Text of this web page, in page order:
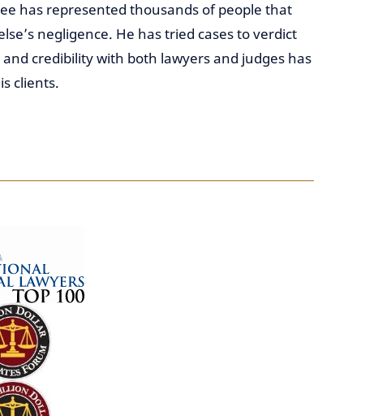
has represented thousands of people that
negligence. He has tried cases to verdict
credibility with both lawyers and judges has
clients.